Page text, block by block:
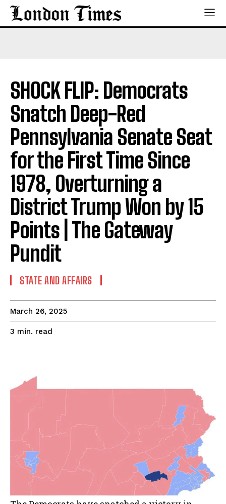
SHOCK FLIP: Democrats
Snatch Deep-Red
Pennsylvania Senate Seat
for the First Time Since
1978, Overturning a
District Trump Won by 15
Points | The Gateway
Pundit
STATE AND AFFAIRS
March 26, 2025
3 min. read